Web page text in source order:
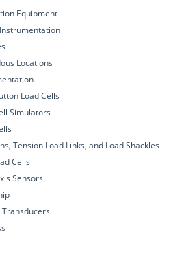
Equipment
Locations
Load Cells
Simulators
Tension Load Links, and Load Shackles
Cells
Sensors